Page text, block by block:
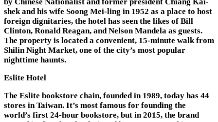
shek and his wife Soong Mei-ling in 1952 as a place to host
foreign dignitaries, the hotel has seen the likes of Bill
Clinton, Ronald Reagan, and Nelson Mandela as guests.
The property is located a convenient, 15-minute walk from
Shilin Night Market, one of the city’s most popular
nighttime haunts.
Eslite Hotel
The Eslite bookstore chain, founded in 1989, today has 44
stores in Taiwan. It’s most famous for founding the
world’s first 24-hour bookstore, but in 2015, the brand